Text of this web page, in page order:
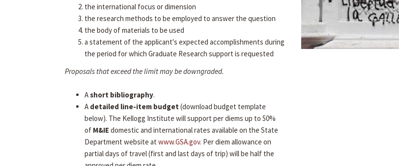
the international focus or dimension
the research methods to be employed to answer the question
the body of materials to be used
a statement of the applicant's expected accomplishments during
the period for which Graduate Research support is requested
Proposals that exceed the limit may be downgraded.
Ashort bibliography.
A detailed line-item budget(download budget template
below). The Kellogg Institute will support per diems up to 50%
of M&IE domestic and international rates available on the State
Department website at www.GSA.gov. Per diem allowance on
partial days of travel (first and last days of trip) will be half the